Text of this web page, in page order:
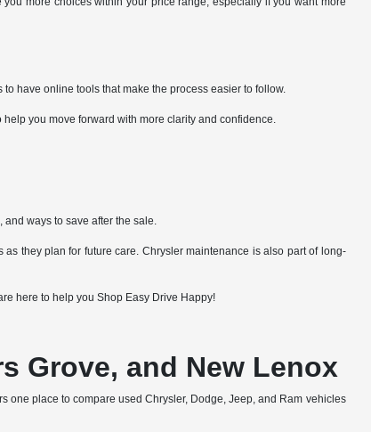
have online tools that make the process easier to follow.
you move forward with more clarity and confidence.
ways to save after the sale.
they plan for future care. Chrysler maintenance is also part of long-
here to help you Shop Easy Drive Happy!
Grove, and New Lenox
one place to compare used Chrysler, Dodge, Jeep, and Ram vehicles